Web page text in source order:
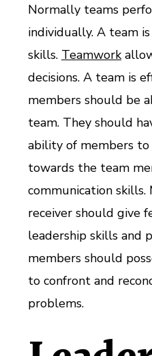
Normally teams
individually. A team
skills. Teamwork
decisions. A team is
members should be
team. They should
ability of members
towards the team
communication
receiver should give
leadership skills and
members should
to confront and
problems.